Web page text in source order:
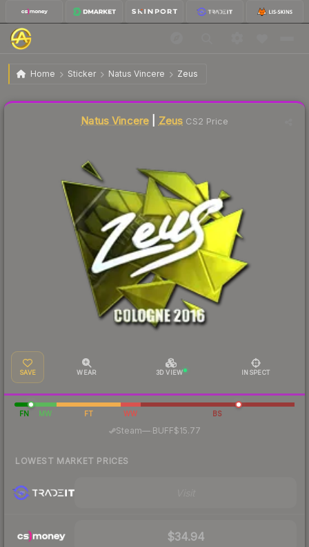
Home Sticker Natus Vincere Zeus
Sticker | Zeus | Cologne 2016
Natus Vincere Zeus CS2 Price
SAVE WEAR 3D VIEW INSPECT
FN MW FT WW BS
Steam—· BUFF$15.77
LOWEST MARKET PRICES
$34.94
Liquidity score